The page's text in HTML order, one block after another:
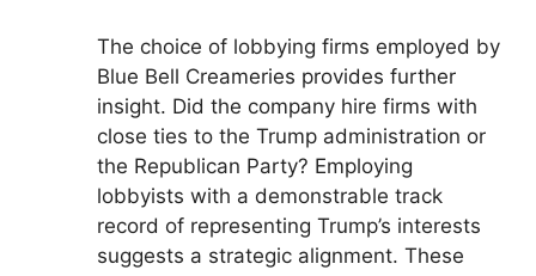
The choice of lobbying firms employed by
Blue Bell Creameries provides further
insight. Did the company hire firms with
close ties to the Trump administration or
the Republican Party? Employing
lobbyists with a demonstrable track
record of representing Trump’s interests
suggests a strategic alignment. These